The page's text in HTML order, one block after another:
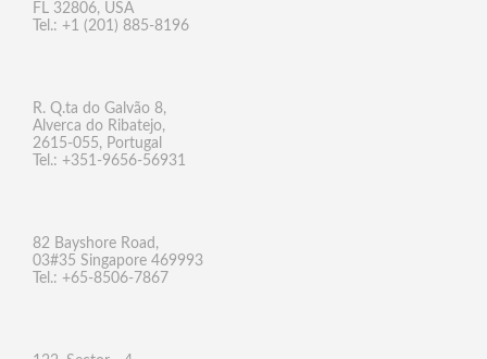
FL 32806, USA
Tel.: +1 (201) 885-8196
R. Q.ta do Galvão 8,
Alverca do Ribatejo,
2615-055, Portugal
Tel.: +351-9656-56931
82 Bayshore Road,
03#35 Singapore 469993
Tel.: +65-8506-7867